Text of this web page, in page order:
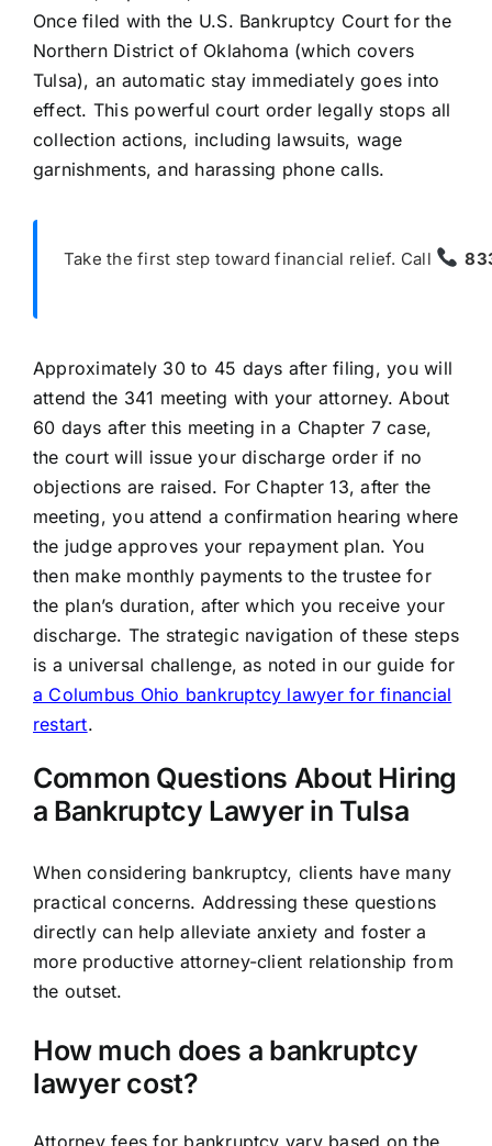
Once filed with the U.S. Bankruptcy Court for the
Northern District of Oklahoma (which covers
Tulsa), an automatic stay immediately goes into
effect. This powerful court order legally stops all
collection actions, including lawsuits, wage
garnishments, and harassing phone calls.
Take the first step toward financial relief. Call
Approximately 30 to 45 days after filing, you will
attend the 341 meeting with your attorney. About
60 days after this meeting in a Chapter 7 case,
the court will issue your discharge order if no
objections are raised. For Chapter 13, after the
meeting, you attend a confirmation hearing where
the judge approves your repayment plan. You
then make monthly payments to the trustee for
the plan’s duration, after which you receive your
discharge. The strategic navigation of these steps
is a universal challenge, as noted in our guide for
a Columbus Ohio bankruptcy lawyer for financial
restart.
Common Questions About Hiring
a Bankruptcy Lawyer in Tulsa
When considering bankruptcy, clients have many
practical concerns. Addressing these questions
directly can help alleviate anxiety and foster a
more productive attorney-client relationship from
the outset.
How much does a bankruptcy
lawyer cost?
Attorney fees for bankruptcy vary based on the